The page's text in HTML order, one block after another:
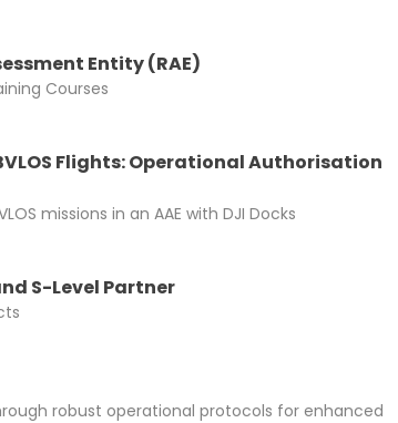
Entity (RAE)
Courses
Flights: Operational Authorisation
missions in an AAE with DJI Docks
S-Level Partner
robust operational protocols for enhanced
Upload and Confirm Booking